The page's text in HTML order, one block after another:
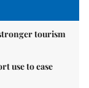
tourism
use to ease